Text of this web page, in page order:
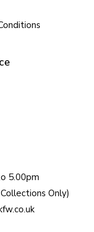
5.00pm
Only)